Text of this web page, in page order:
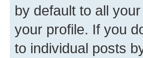
by default to all
your profile. If you
to individual posts